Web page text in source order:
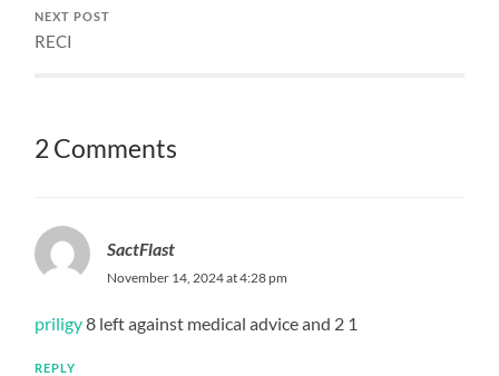
NEXT POST
RECI
2 Comments
SactFlast
November 14, 2024 at 4:28 pm
priligy8 left against medical advice and 2 1
REPLY